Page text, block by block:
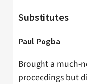
Substitutes
Paul Pogba
Brought a much-
proceedings but